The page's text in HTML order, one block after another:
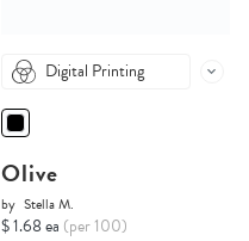
Digital Printing
Olive
by Stella M.
$ 1.68 ea (per 100)